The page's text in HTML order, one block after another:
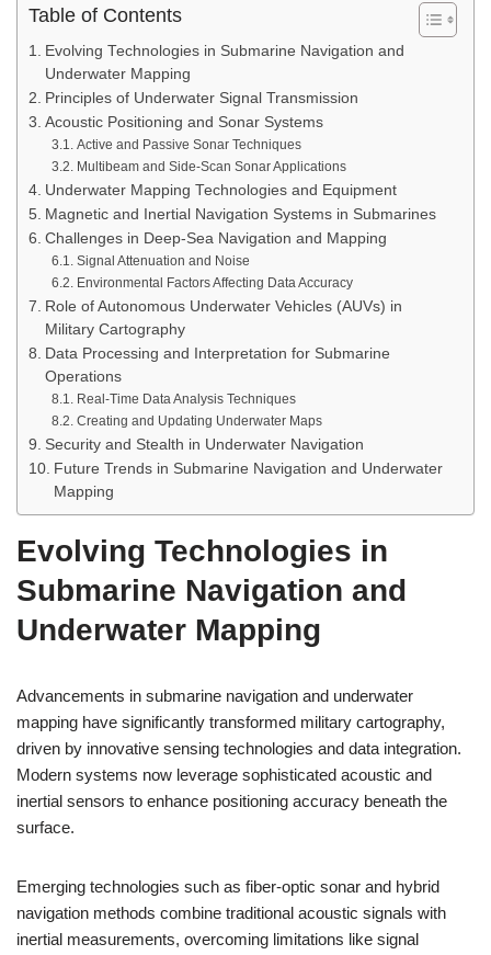
Table of Contents
Evolving Technologies in Submarine Navigation and
Underwater Mapping
Principles of Underwater Signal Transmission
Acoustic Positioning and Sonar Systems
Active and Passive Sonar Techniques
Multibeam and Side-Scan Sonar Applications
Underwater Mapping Technologies and Equipment
Magnetic and Inertial Navigation Systems in Submarines
Challenges in Deep-Sea Navigation and Mapping
Signal Attenuation and Noise
Environmental Factors Affecting Data Accuracy
Role of Autonomous Underwater Vehicles (AUVs) in
Military Cartography
Data Processing and Interpretation for Submarine
Operations
Real-Time Data Analysis Techniques
Creating and Updating Underwater Maps
Security and Stealth in Underwater Navigation
Future Trends in Submarine Navigation and Underwater
Mapping
Evolving Technologies in
Submarine Navigation and
Underwater Mapping
Advancements in submarine navigation and underwater
mapping have significantly transformed military cartography,
driven by innovative sensing technologies and data integration.
Modern systems now leverage sophisticated acoustic and
inertial sensors to enhance positioning accuracy beneath the
surface.
Emerging technologies such as fiber-optic sonar and hybrid
navigation methods combine traditional acoustic signals with
inertial measurements, overcoming limitations like signal